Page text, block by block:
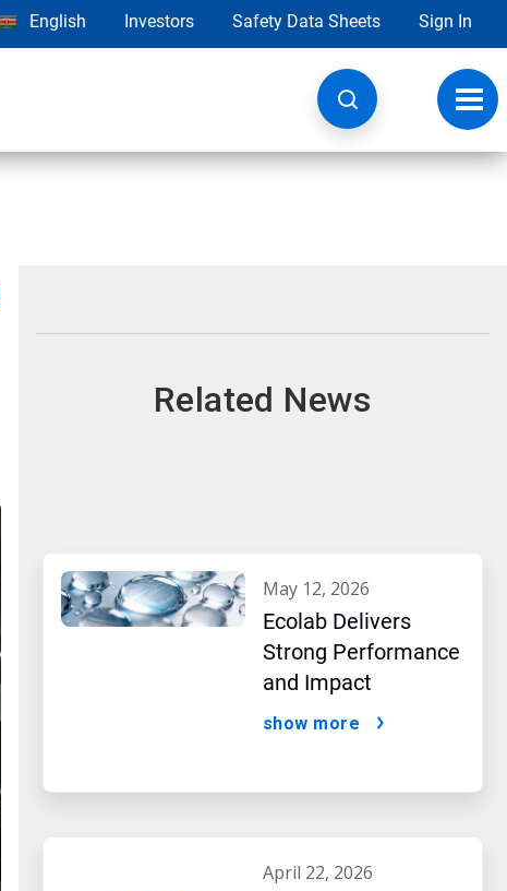
English Investors Safety Data Sheets Sign In
Related News
may 12, 2026
Ecolab Delivers
Strong Performance
and Impact
show more
april 22, 2026